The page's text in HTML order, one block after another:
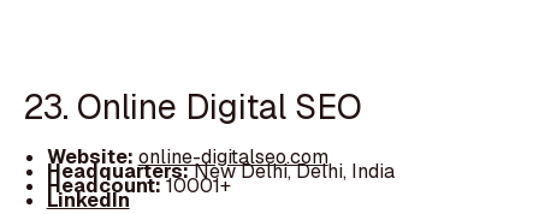
23. Online Digital SEO
Website: online-digitalseo.com
Headquarters:New Delhi, Delhi, India
Headcount:10001+
LinkedIn